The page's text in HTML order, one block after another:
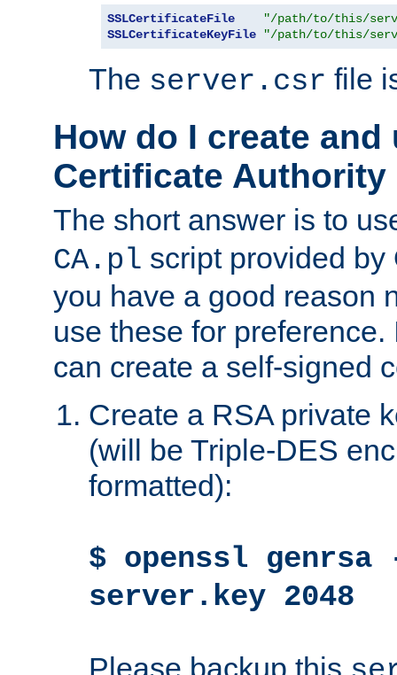
SSLCertificateFile
"/path/to/this/
SSLCertificateKeyFile
"/path/to/this/
The server.csr file
How do I create and
Certificate Authority
The short answer is to
CA.pl script provided
you have a good reason
use these for
can create a self-signed
Create a RSA private
(will be Triple-DES
formatted):
$ openssl genrsa
server.key 2048
Please backup this